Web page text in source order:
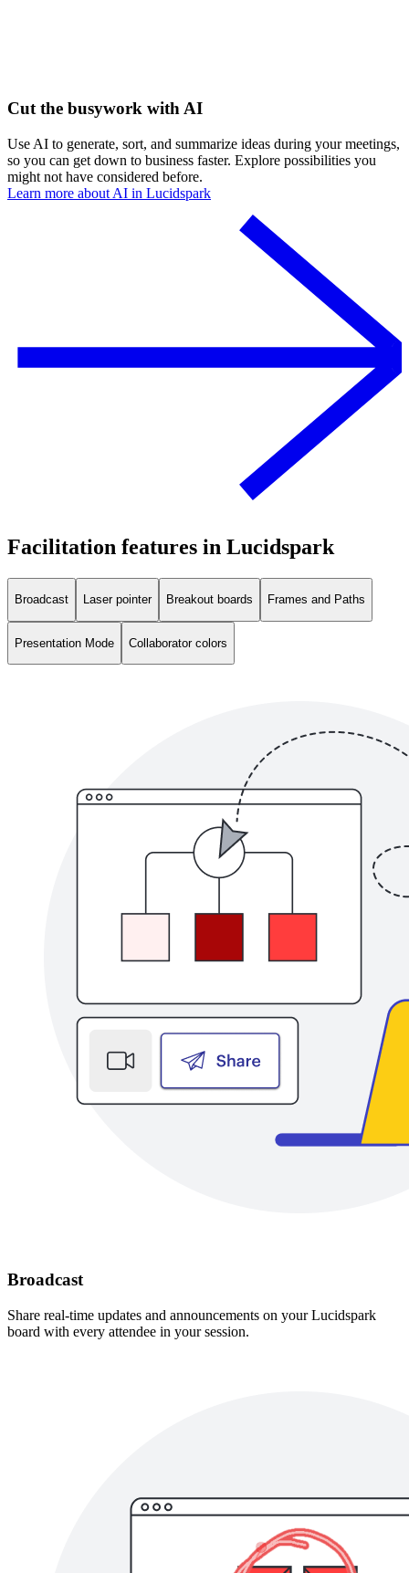
Cut the busywork with AI
Use AI to generate, sort, and summarize ideas during your meetings,
so you can get down to business faster. Explore possibilities you
might not have considered before.
Learn more about AI in Lucidspark
Facilitation features in Lucidspark
Broadcast Laser pointer Breakout boards Frames and Paths
Presentation Mode Collaborator colors
Broadcast
Share real-time updates and announcements on your Lucidspark
board with every attendee in your session.